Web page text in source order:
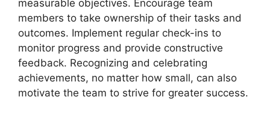
measurable objectives. Encourage team
members to take ownership of their tasks and
outcomes. Implement regular check-ins to
monitor progress and provide constructive
feedback. Recognizing and celebrating
achievements, no matter how small, can also
motivate the team to strive for greater success.